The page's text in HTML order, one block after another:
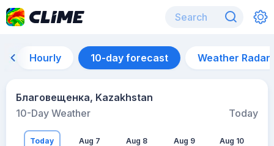
Hourly 10-day forecast Weather Radar
Благовещенка, Kazakhstan
10-Day Weather
Today
Today Aug 7 Aug 8 Aug 9 Aug 10